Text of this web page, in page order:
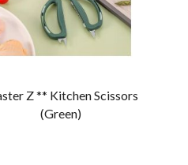
Z ** Kitchen Scissors
(Green)